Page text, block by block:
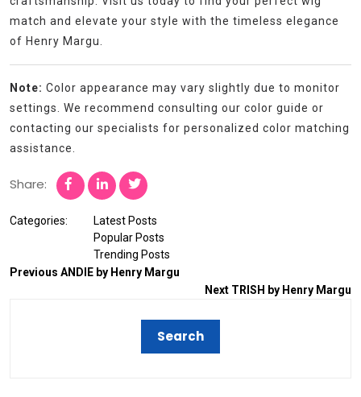
match and elevate your style with the timeless elegance
of Henry Margu.
Note: Color appearance may vary slightly due to monitor
settings. We recommend consulting our color guide or
contacting our specialists for personalized color matching
assistance.
Share:
Categories:
Latest Posts
Popular Posts
Trending Posts
Previous ANDIE by Henry Margu
Next TRISH by Henry Margu